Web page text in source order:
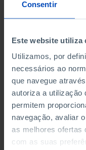
Consentir
Este website utiliza
Utilizamos, por
necessários ao
que navegue
autoriza a utilização
permitem
navegação, avaliar
as melhores ofertas
com as suas
PERSONNEL
THE MUNICIPALITY
Non financial enterprises
PERSONNEL
THE MUNICIPALITY
Non financial enterprises
TURNOVER OF THE
MAJOR
MUNICIPALITY (%)
Non financial enterprises
TURNOVER OF THE
MAJOR
MUNICIPALITY (%)
Non financial enterprises